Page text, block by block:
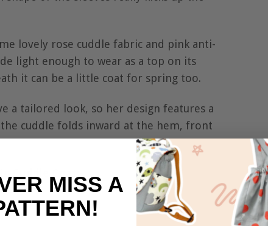
lovely rose cuddle fabric and pink anti-
light enough to wear as a top on its
it can be a little coat for spring too.
a tailored look, so her design features a
cuddle folds inward at the hem, front
Cuddle Coat:-MISS A